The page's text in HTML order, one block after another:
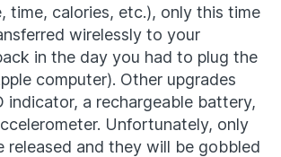
time, calories, etc.), only this time
wirelessly to your
in the day you had to plug the
computer). Other upgrades
indicator, a rechargeable battery,
Unfortunately, only
released and they will be gobbled